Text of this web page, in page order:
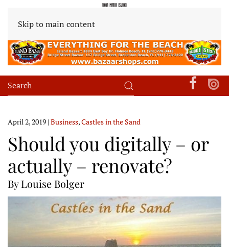
Skip to main content
April 2, 2019 | Business,Castles in the Sand
Should you digitally – or
actually – renovate?
By Louise Bolger